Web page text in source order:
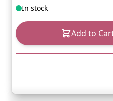
In stock
Add to